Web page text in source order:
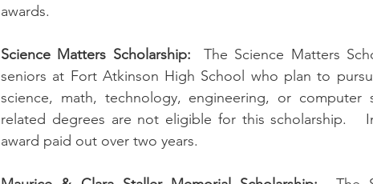
awards.
Science Matters Scholarship: The Science Matters
seniors at Fort Atkinson High School who plan to
science, math, technology, engineering, or computer
related degrees are not eligible for this scholarship.
award paid out over two years.